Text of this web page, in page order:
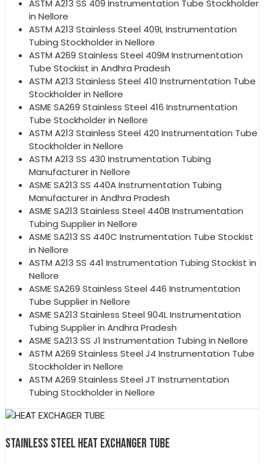
ASTM A213 SS 409 Instrumentation Tube Stockholder
in Nellore
ASTM A213 Stainless Steel 409L Instrumentation
Tubing Stockholder in Nellore
ASTM A269 Stainless Steel 409M Instrumentation
Tube Stockist in Andhra Pradesh
ASTM A213 Stainless Steel 410 Instrumentation Tube
Stockholder in Nellore
ASME SA269 Stainless Steel 416 Instrumentation
Tube Stockholder in Nellore
ASTM A213 Stainless Steel 420 Instrumentation Tube
Stockholder in Nellore
ASTM A213 SS 430 Instrumentation Tubing
Manufacturer in Nellore
ASME SA213 SS 440A Instrumentation Tubing
Manufacturer in Andhra Pradesh
ASME SA213 Stainless Steel 440B Instrumentation
Tubing Supplier in Nellore
ASME SA213 SS 440C Instrumentation Tube Stockist
in Nellore
ASTM A213 SS 441 Instrumentation Tubing Stockist in
Nellore
ASME SA269 Stainless Steel 446 Instrumentation
Tube Supplier in Nellore
ASME SA213 Stainless Steel 904L Instrumentation
Tubing Supplier in Andhra Pradesh
ASME SA213 SS J1 Instrumentation Tubing in Nellore
ASTM A269 Stainless Steel J4 Instrumentation Tube
Stockholder in Nellore
ASTM A269 Stainless Steel JT Instrumentation
Tubing Stockholder in Nellore
STAINLESS STEEL HEAT EXCHANGER TUBE